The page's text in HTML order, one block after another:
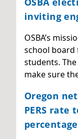
inviting
OSBA’s
school
students. The
make sure
Oregon
PERS rate